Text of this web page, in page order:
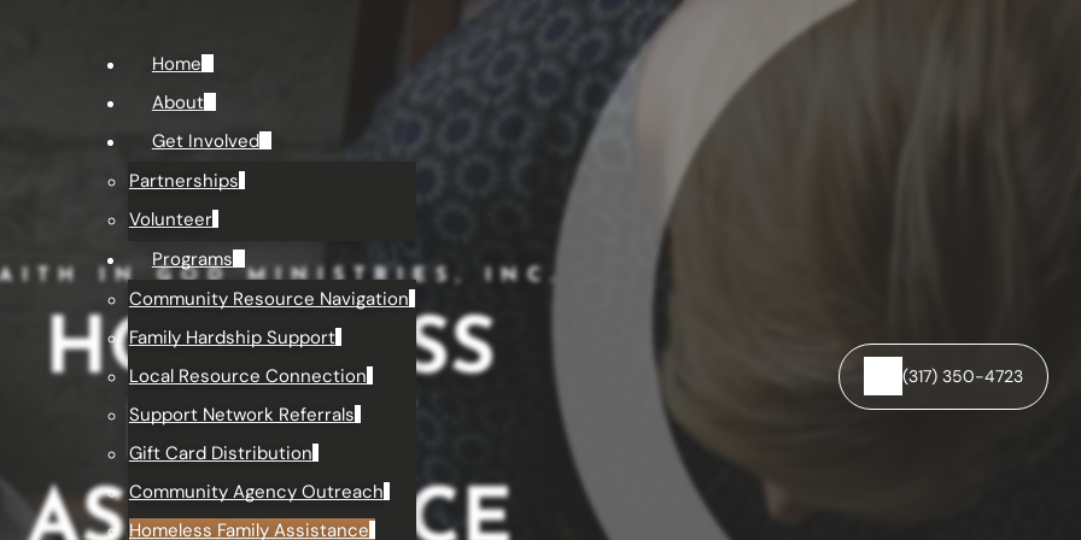
Home
About
Get Involved
Partnerships
Volunteer
Programs
Community Resource Navigation
Family Hardship Support
Local Resource Connection
Support Network Referrals
Gift Card Distribution
Community Agency Outreach
Homeless Family Assistance
(317) 350-4723
IN GOD MINISTRIES, INC.
HOMELESS
FAMILY
ASSISTANCE